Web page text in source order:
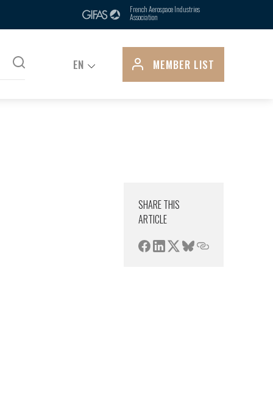
French Aerospace Industries
Association
EN MEMBER LIST
SHARE THIS
ARTICLE